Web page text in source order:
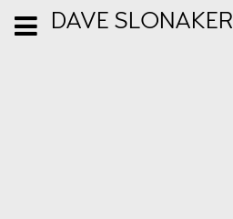
DAVE SLONAKER